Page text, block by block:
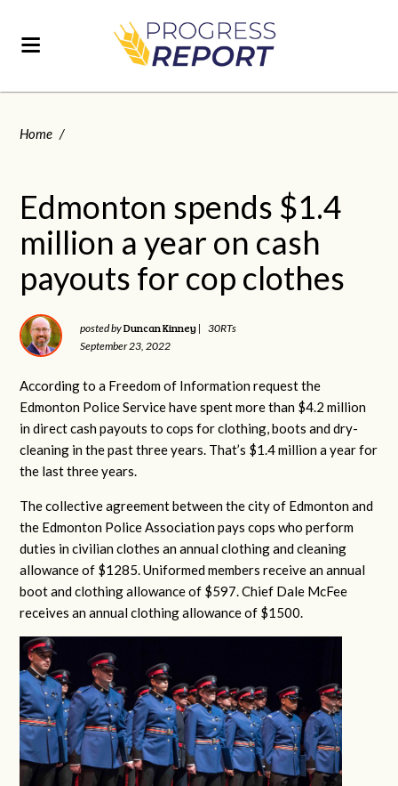
Home /
Edmonton spends $1.4
million a year on cash
payouts for cop clothes
posted byDuncan Kinney |
30RTs
September 23, 2022
According to a Freedom of Information request the
Edmonton Police Service have spent more than $4.2 million
in direct cash payouts to cops for clothing, boots and dry-
cleaning in the past three years. That’s $1.4 million a year for
the last three years.
The collective agreement between the city of Edmonton and
the Edmonton Police Association pays cops who perform
duties in civilian clothes an annual clothing and cleaning
allowance of $1285. Uniformed members receive an annual
boot and clothing allowance of $597. Chief Dale McFee
receives an annual clothing allowance of $1500.